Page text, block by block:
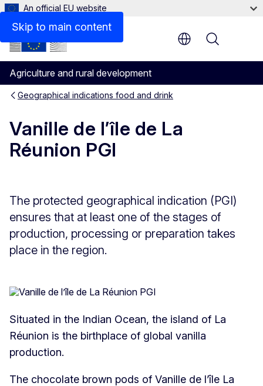
Skip to main content
An official EU website
Agriculture and rural development
Menu
Geographical indications food and drink
Vanille de l’île de La
Réunion PGI
The protected geographical indication (PGI)
ensures that at least one of the stages of
production, processing or preparation takes
place in the region.
Situated in the Indian Ocean, the island of La
Réunion is the birthplace of global vanilla
production.
The chocolate brown pods of Vanille de l’île La